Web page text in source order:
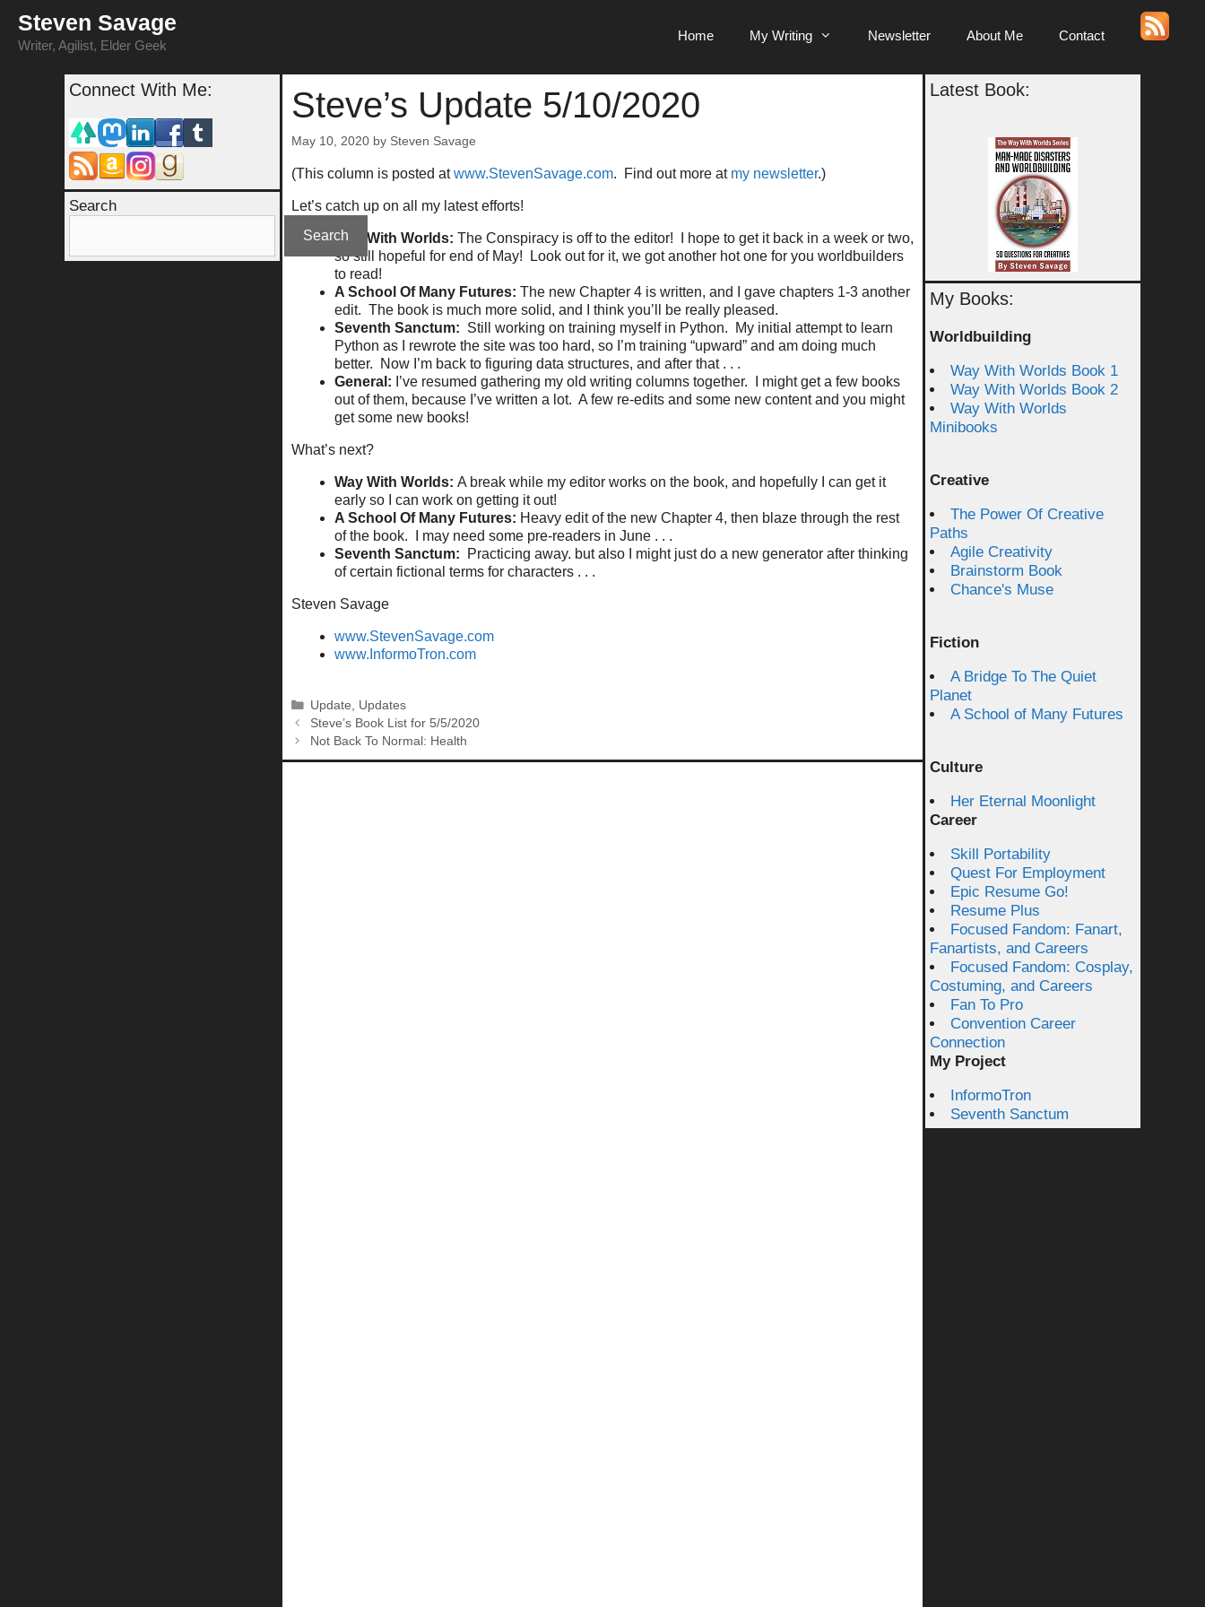
content
Steven Savage
Writer, Agilist, Elder Geek
Home My Writing Newsletter About Me Contact
Steve’s Update 5/10/2020
May 10, 2020 by Steven Savage
(This column is posted atwww.StevenSavage.com. Find out more at my newsletter.)
Let’s catch up on all my latest efforts!
Way With Worlds: The Conspiracy is off to the editor! I hope to get it back in a week or two,
so still hopeful for end of May! Look out for it, we got another hot one for you worldbuilders
to read!
A School Of Many Futures: The new Chapter 4 is written, and I gave chapters 1-3 another
edit. The book is much more solid, and I think you’ll be really pleased.
Seventh Sanctum: Still working on training myself in Python. My initial attempt to learn
Python as I rewrote the site was too hard, so I’m training “upward” and am doing much
better. Now I’m back to figuring data structures, and after that . . .
General: I’ve resumed gathering my old writing columns together. I might get a few books
out of them, because I’ve written a lot. A few re-edits and some new content and you might
get some new books!
What’s next?
Way With Worlds: A break while my editor works on the book, and hopefully I can get it
early so I can work on getting it out!
A School Of Many Futures: Heavy edit of the new Chapter 4, then blaze through the rest
of the book. I may need some pre-readers in June . . .
Seventh Sanctum: Practicing away. but also I might just do a new generator after thinking
of certain fictional terms for characters . . .
Steven Savage
www.StevenSavage.com
www.InformoTron.com
Categories
Update, Updates
Steve’s Book List for 5/5/2020
Not Back To Normal: Health
Connect With Me:
Search
Search
Latest Book:
My Books:
Worldbuilding
Way With Worlds Book 1
Way With Worlds Book 2
Way With Worlds
Minibooks
Creative
The Power Of Creative
Paths
Agile Creativity
Brainstorm Book
Chance's Muse
Fiction
A Bridge To The Quiet
Planet
A School of Many Futures
Culture
Her Eternal Moonlight
Career
Skill Portability
Quest For Employment
Epic Resume Go!
Resume Plus
Focused Fandom: Fanart,
Fanartists, and Careers
Focused Fandom: Cosplay,
Costuming, and Careers
Fan To Pro
Convention Career
Connection
My Project
InformoTron
Seventh Sanctum